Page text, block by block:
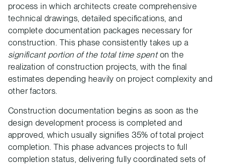
process in which architects create comprehensive
technical drawings, detailed specifications, and
complete documentation packages necessary for
construction. This phase consistently takes up a
significant portion of the total time spenton the
realization of construction projects, with the final
estimates depending heavily on project complexity and
other factors.
Construction documentation begins as soon as the
design development process is completed and
approved, which usually signifies 35% of total project
completion. This phase advances projects to full
completion status, delivering fully coordinated sets of